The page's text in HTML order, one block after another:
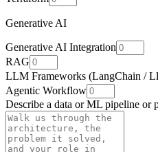
Generative AI
Generative AI Integration
RAG
LLM Frameworks (LangChain /
Agentic Workflow
Describe a data or ML pipeline or